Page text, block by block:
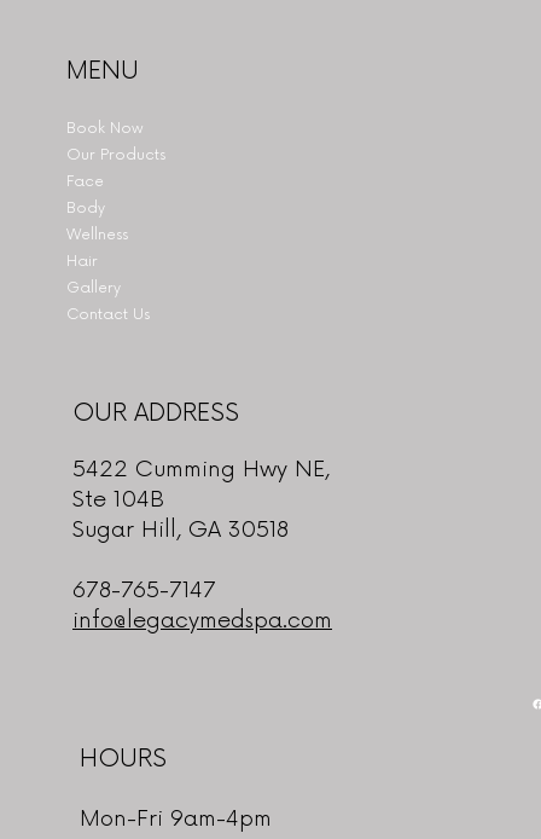
Book Now
Our Products
Face
Body
Wellness
Hair
Gallery
Contact Us
MENU
OUR ADDRESS
5422 Cumming Hwy NE,
Ste 104B
Sugar Hill, GA 30518
678-765-7147
info@legacymedspa.com
Mon-Fri 9am-4pm
HOURS